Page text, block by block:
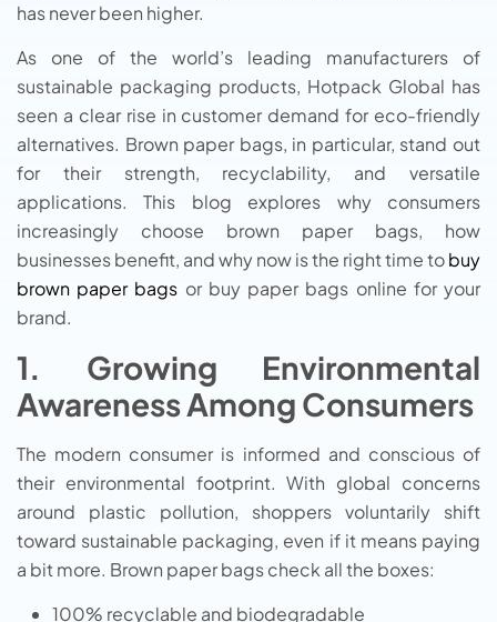
has never been higher.
As one of the world’s leading manufacturers of
sustainable packaging products, Hotpack Global has
seen a clear rise in customer demand for eco-friendly
alternatives. Brown paper bags, in particular, stand out
for their strength, recyclability, and versatile
applications. This blog explores why consumers
increasingly choose brown paper bags, how
businesses benefit, and why now is the right time tobuy
brown paper bags or buy paper bags online for your
brand.
1. Growing Environmental
Awareness Among Consumers
The modern consumer is informed and conscious of
their environmental footprint. With global concerns
around plastic pollution, shoppers voluntarily shift
toward sustainable packaging, even if it means paying
a bit more. Brown paper bags check all the boxes:
100% recyclable and biodegradable